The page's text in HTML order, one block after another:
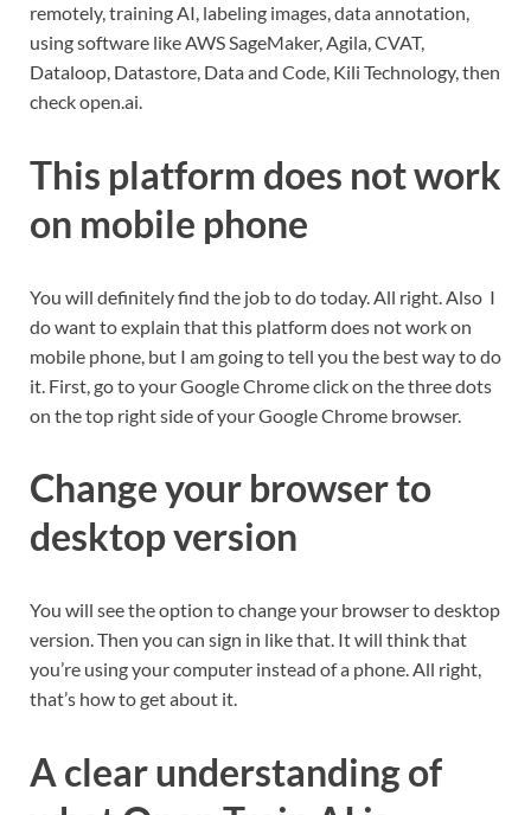
remotely, training AI, labeling images, data annotation,
using software like AWS SageMaker, Agila, CVAT,
Dataloop, Datastore, Data and Code, Kili Technology, then
check open.ai.
This platform does not work
on mobile phone
You will definitely find the job to do today. All right. Also I
do want to explain that this platform does not work on
mobile phone, but I am going to tell you the best way to do
it. First, go to your Google Chrome click on the three dots
on the top right side of your Google Chrome browser.
Change your browser to
desktop version
You will see the option to change your browser to desktop
version. Then you can sign in like that. It will think that
you’re using your computer instead of a phone. All right,
that’s how to get about it.
A clear understanding of